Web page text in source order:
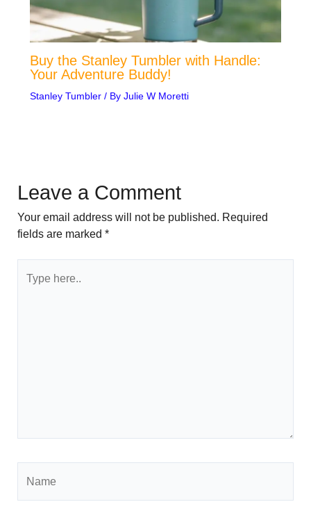
Buy the Stanley Tumbler with Handle:
Your Adventure Buddy!
Stanley Tumbler/ By Julie W Moretti
Leave a Comment
Your email address will not be published. Required
fields are marked *
here..